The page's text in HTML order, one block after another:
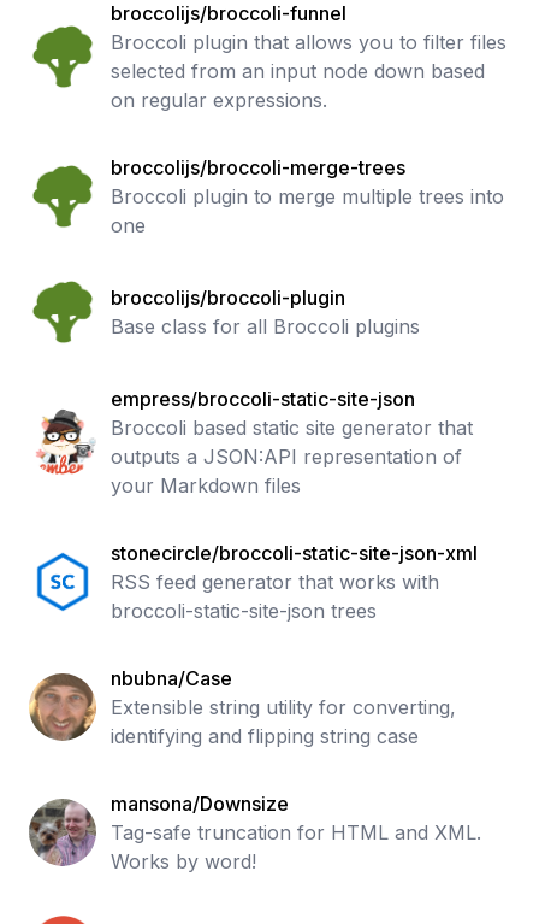
broccolijs/broccoli-funnel
Broccoli plugin that allows you to filter files
selected from an input node down based
on regular expressions.
broccolijs/broccoli-merge-trees
Broccoli plugin to merge multiple trees into
one
broccolijs/broccoli-plugin
Base class for all Broccoli plugins
empress/broccoli-static-site-json
Broccoli based static site generator that
outputs a JSON:API representation of
your Markdown files
stonecircle/broccoli-static-site-json-xml
RSS feed generator that works with
broccoli-static-site-json trees
nbubna/Case
Extensible string utility for converting,
identifying and flipping string case
mansona/Downsize
Tag-safe truncation for HTML and XML.
Works by word!